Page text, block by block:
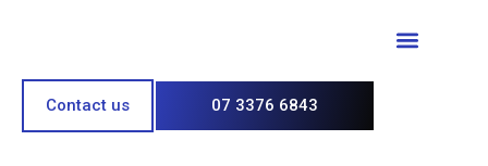
Contact us 07 3376 6843